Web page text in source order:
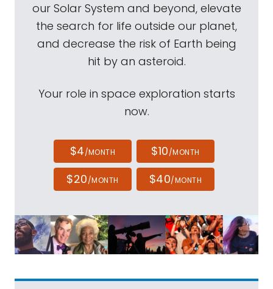
our Solar System and beyond, elevate
the search for life outside our planet,
and decrease the risk of Earth being
hit by an asteroid.
Your role in space exploration starts
now.
$4/MONTH $10/MONTH
$20/MONTH $40/MONTH